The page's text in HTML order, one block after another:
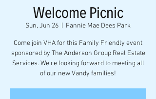
Welcome Picnic
Sun, Jun 26 Fannie Mae Dees Park
Come join VHA for this Family Friendly event
sponsored by The Anderson Group Real Estate
Services. We're looking forward to meeting all
of our new Vandy families!